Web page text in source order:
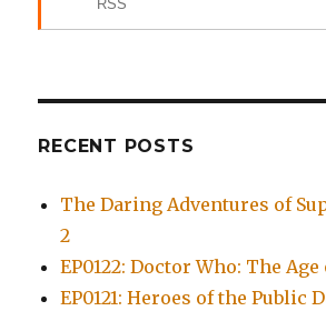
RSS
RECENT POSTS
The Daring Adventures of
2
EP0122: Doctor Who: The Age
EP0121: Heroes of the Public